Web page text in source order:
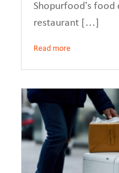
Shopurfood’s
restaurant […]
Read more